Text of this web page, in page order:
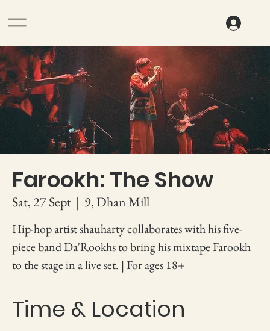
Farookh: The Show
Sat, 27 Sept
  |
9, Dhan Mill
Hip-hop artist shauharty collaborates with his five-
piece band Da'Rookhs to bring his mixtape Farookh
to the stage in a live set. | For ages 18+
Time & Location